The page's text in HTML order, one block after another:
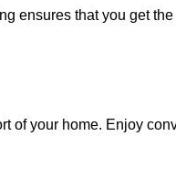
that you get
of your home. Enjoy